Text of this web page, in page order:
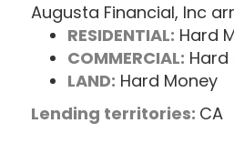
Augusta Financial, Inc
RESIDENTIAL: Hard
COMMERCIAL: Hard
LAND: Hard Money
Lending territories: CA